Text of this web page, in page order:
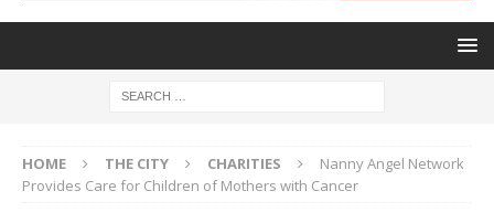
HOME THE CITY CHARITIES
Nanny Angel Network
Provides Care for Children of Mothers with Cancer